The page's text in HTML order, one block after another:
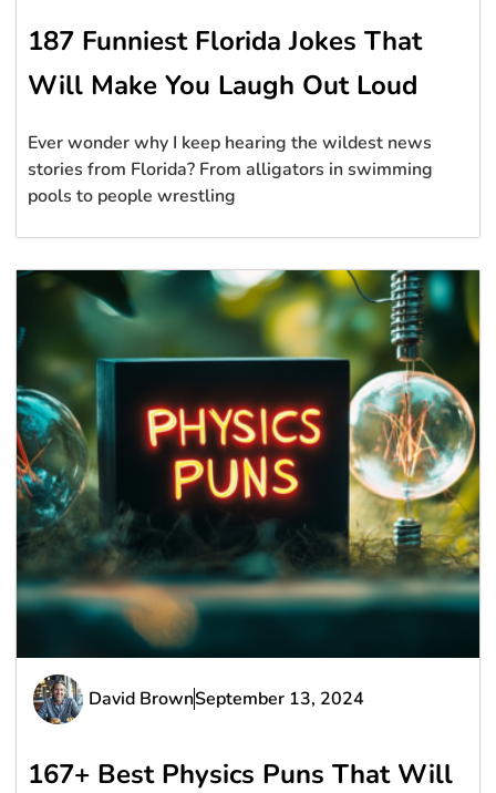
187 Funniest Florida Jokes That
Will Make You Laugh Out Loud
Ever wonder why I keep hearing the wildest news
stories from Florida? From alligators in swimming
pools to people wrestling
David BrownSeptember 13, 2024
167+ Best Physics Puns That Will